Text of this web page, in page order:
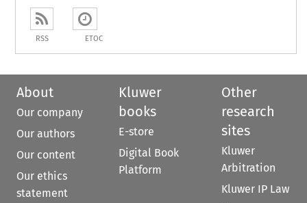
RSS ETOC
About
Our company
Our authors
Our content
Our ethics
statement
Kluwer
books
E-store
Digital Book
Platform
Other
research
sites
Kluwer
Arbitration
Kluwer IP Law